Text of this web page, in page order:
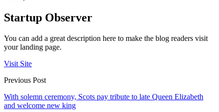
Startup Observer
You can add a great description here to make the blog readers visit
your landing page.
Visit Site
Previous Post
With solemn ceremony, Scots pay tribute to late Queen Elizabeth
and welcome new king